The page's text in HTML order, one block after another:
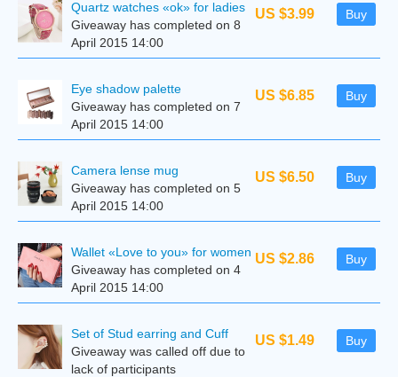
US $3.99 Buy
Quartz watches «ok» for ladies
Giveaway has completed on 8
April 2015 14:00
US $6.85 Buy
Eye shadow palette
Giveaway has completed on 7
April 2015 14:00
US $6.50 Buy
Camera lense mug
Giveaway has completed on 5
April 2015 14:00
US $2.86 Buy
Wallet «Love to you» for women
Giveaway has completed on 4
April 2015 14:00
US $1.49 Buy
Set of Stud earring and Cuff
Giveaway was called off due to
lack of participants